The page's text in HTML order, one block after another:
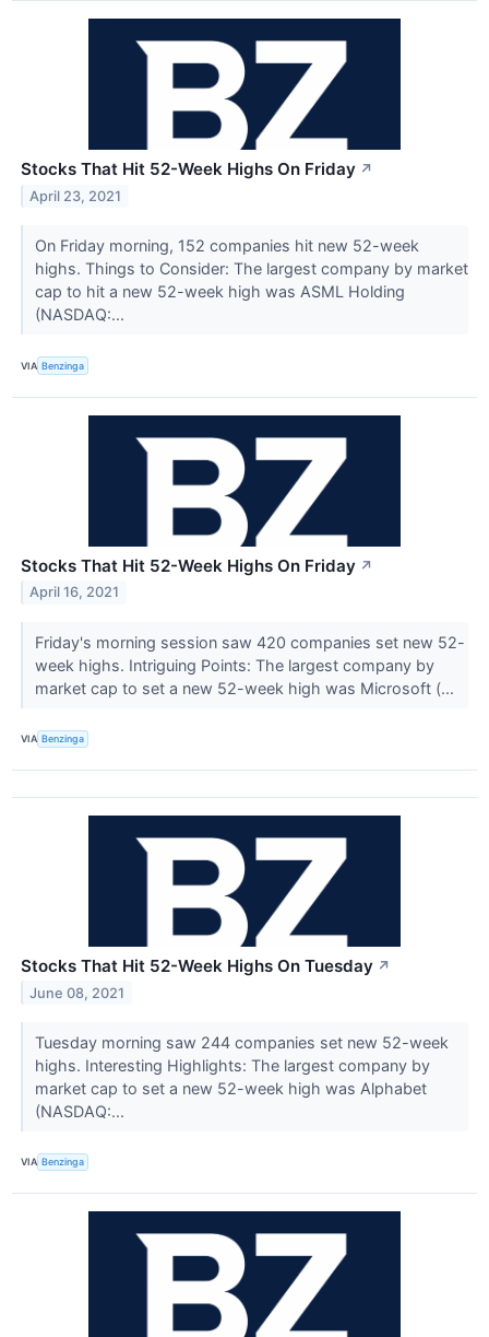
Stocks That Hit 52-Week Highs On Friday ↗
April 23, 2021
On Friday morning, 152 companies hit new 52-week
highs. Things to Consider: The largest company by market
cap to hit a new 52-week high was ASML Holding
(NASDAQ:...
VIA Benzinga
Stocks That Hit 52-Week Highs On Friday ↗
April 16, 2021
Friday's morning session saw 420 companies set new 52-
week highs. Intriguing Points: The largest company by
market cap to set a new 52-week high was Microsoft (...
VIA Benzinga
Stocks That Hit 52-Week Highs On Tuesday ↗
June 08, 2021
Tuesday morning saw 244 companies set new 52-week
highs. Interesting Highlights: The largest company by
market cap to set a new 52-week high was Alphabet
(NASDAQ:...
VIA Benzinga